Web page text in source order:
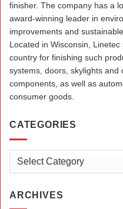
finisher. The company has a
award-winning leader in
improvements and
Located in Wisconsin,
country for finishing such
systems, doors, skylights and
components, as well as
consumer goods.
CATEGORIES
Categories
ARCHIVES